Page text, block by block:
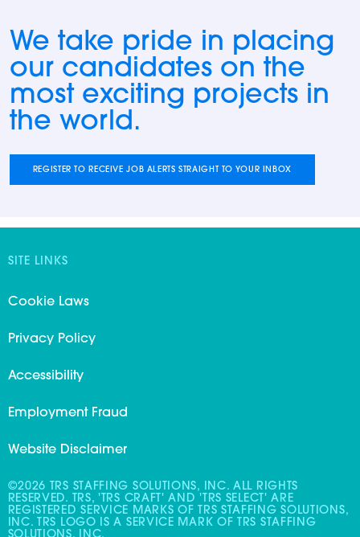
We take pride in placing
our candidates on the
most exciting projects in
the world.
REGISTER TO RECEIVE JOB ALERTS STRAIGHT TO YOUR INBOX
SITE LINKS
Cookie Laws
Privacy Policy
Accessibility
Employment Fraud
Website Disclaimer
©2026 TRS STAFFING SOLUTIONS, INC. ALL RIGHTS
RESERVED. TRS, 'TRS CRAFT' AND 'TRS SELECT' ARE
REGISTERED SERVICE MARKS OF TRS STAFFING SOLUTIONS,
INC. TRS LOGO IS A SERVICE MARK OF TRS STAFFING